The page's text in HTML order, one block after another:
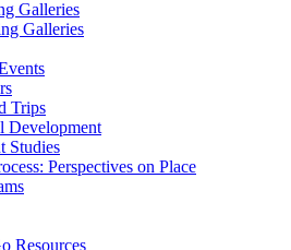
Galleries
Galleries
Trips
Development
Studies
Perspectives on Place
Resources